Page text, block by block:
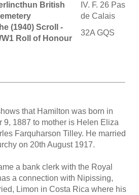
British
IV. F. 26 Pas
de Calais
(1940) Scroll -
Roll of Honour
32A GQS
that Hamilton was born in
9, 1887 to mother is Helen Eliza
Farquharson Tilley. He married
on 20th August 1917.
a bank clerk with the Royal
a connection with Nipissing,
Limon in Costa Rica where his